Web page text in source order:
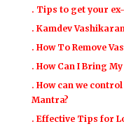
. Tips to get your
. Kamdev
. How To Remove
. How Can I Bring
. How can we
Mantra?
. Effective Tips for